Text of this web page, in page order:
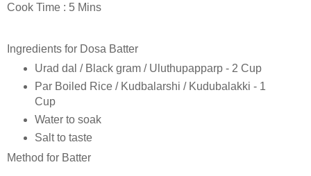
Cook Time : 5 Mins
Ingredients for Dosa Batter
Urad dal / Black gram / Uluthupapparp - 2 Cup
Par Boiled Rice / Kudbalarshi / Kudubalakki - 1
Cup
Water to soak
Salt to taste
Method for Batter